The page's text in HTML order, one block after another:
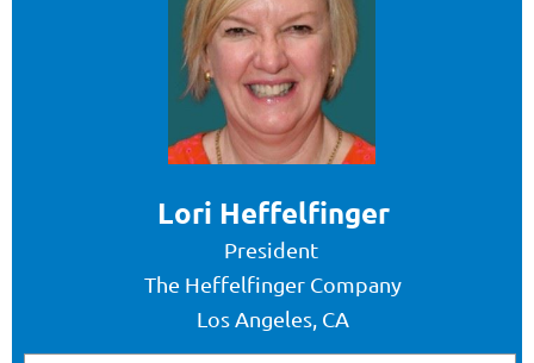
Lori Heffelfinger
President
The Heffelfinger Company
Los Angeles, CA